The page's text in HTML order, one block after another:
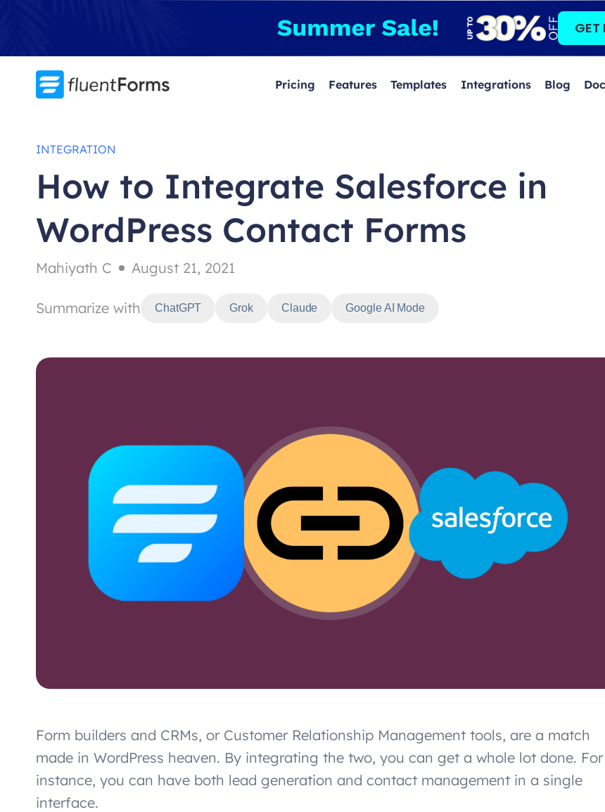
content
GET
Pricing Features Templates Integrations Blog
INTEGRATION
How to Integrate Salesforce in
WordPress Contact Forms
Mahiyath C August 21, 2021
Summarize with ChatGPT Grok Claude Google AI Mode
Form builders and CRMs, or Customer Relationship Management tools, are a match
made in WordPress heaven. By integrating the two, you can get a whole lot done. For
instance, you can have both lead generation and contact management in a single
interface.